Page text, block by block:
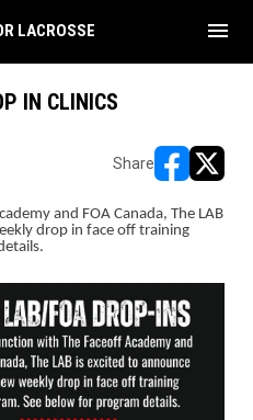
LACROSSE menu
IN CLINICS
Share
and FOA Canada, The LAB
drop in face off training